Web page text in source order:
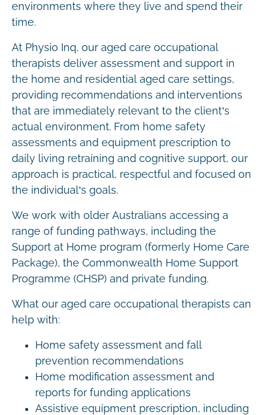
environments where they live and spend their
time.
At Physio Inq, our aged care occupational
therapists deliver assessment and support in
the home and residential aged care settings,
providing recommendations and interventions
that are immediately relevant to the client’s
actual environment. From home safety
assessments and equipment prescription to
daily living retraining and cognitive support, our
approach is practical, respectful and focused on
the individual’s goals.
We work with older Australians accessing a
range of funding pathways, including the
Support at Home program (formerly Home Care
Package), the Commonwealth Home Support
Programme (CHSP) and private funding.
What our aged care occupational therapists can
help with:
Home safety assessment and fall
prevention recommendations
Home modification assessment and
reports for funding applications
Assistive equipment prescription, including